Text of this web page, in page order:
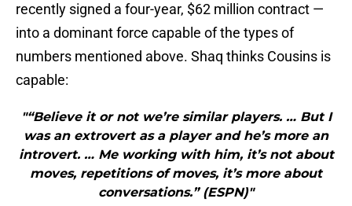
recently signed a four-year, $62 million contract —
into a dominant force capable of the types of
numbers mentioned above. Shaq thinks Cousins is
capable:
"“Believe it or not we’re similar players. … But I
was an extrovert as a player and he’s more an
introvert. … Me working with him, it’s not about
moves, repetitions of moves, it’s more about
conversations.” (ESPN)"